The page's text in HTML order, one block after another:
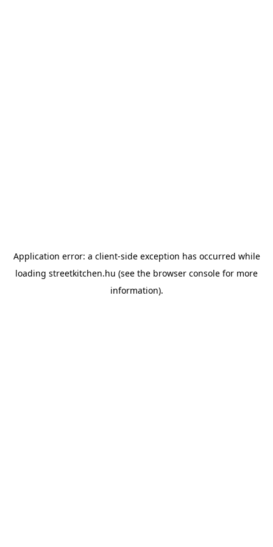
Application error: a client-side exception has occurred while
loading streetkitchen.hu (see the browser console for more
information).